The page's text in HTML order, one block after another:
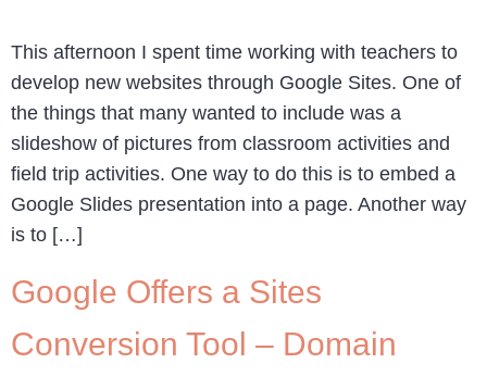
This afternoon I spent time working with teachers to
develop new websites through Google Sites. One of
the things that many wanted to include was a
slideshow of pictures from classroom activities and
field trip activities. One way to do this is to embed a
Google Slides presentation into a page. Another way
is to […]
Google Offers a Sites
Conversion Tool – Domain